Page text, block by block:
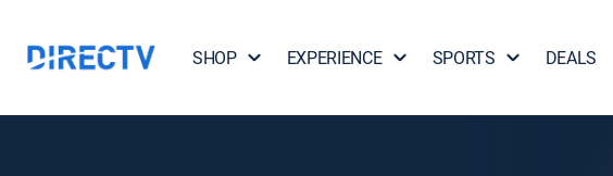
SHOP EXPERIENCE SPORTS DEALS